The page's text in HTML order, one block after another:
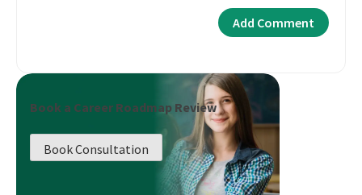
Book a Career Roadmap Review
Book Consultation